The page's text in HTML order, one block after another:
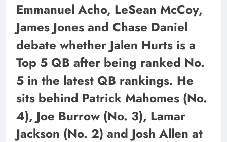
Emmanuel Acho, LeSean McCoy,
James Jones and Chase Daniel
debate whether Jalen Hurts is a
Top 5 QB after being ranked No.
5 in the latest QB rankings. He
sits behind Patrick Mahomes (No.
4), Joe Burrow (No. 3), Lamar
Jackson (No. 2) and Josh Allen at